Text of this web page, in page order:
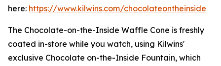
here: https://www.kilwins.com/chocolateontheinside
The Chocolate-on-the-Inside Waffle Cone is freshly
coated in-store while you watch, using Kilwins'
exclusive Chocolate on-the-Inside Fountain, which